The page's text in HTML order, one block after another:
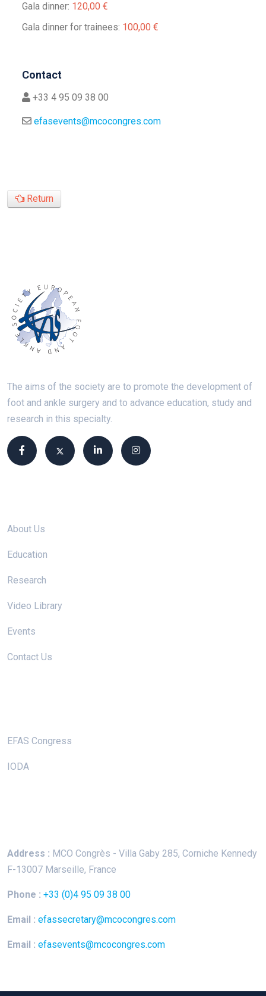
Gala dinner: 120,00 €
Gala dinner for trainees: 100,00 €
Contact
+33 4 95 09 38 00
efasevents@mcocongres.com
Return
The aims of the society are to promote the development of
foot and ankle surgery and to advance education, study and
research in this specialty.
About Us
Education
Research
Video Library
Events
Contact Us
EFAS Congress
IODA
Address : MCO Congrès - Villa Gaby 285, Corniche Kennedy
F-13007 Marseille, France
Phone : +33 (0)4 95 09 38 00
Email : efassecretary@mcocongres.com
Email : efasevents@mcocongres.com